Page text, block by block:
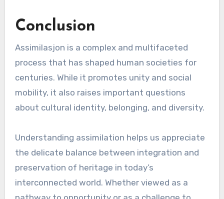
Conclusion
Assimilasjon is a complex and multifaceted
process that has shaped human societies for
centuries. While it promotes unity and social
mobility, it also raises important questions
about cultural identity, belonging, and diversity.
Understanding assimilation helps us appreciate
the delicate balance between integration and
preservation of heritage in today’s
interconnected world. Whether viewed as a